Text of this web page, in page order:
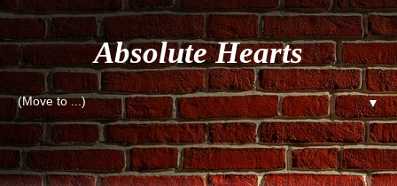
Absolute Hearts
▼